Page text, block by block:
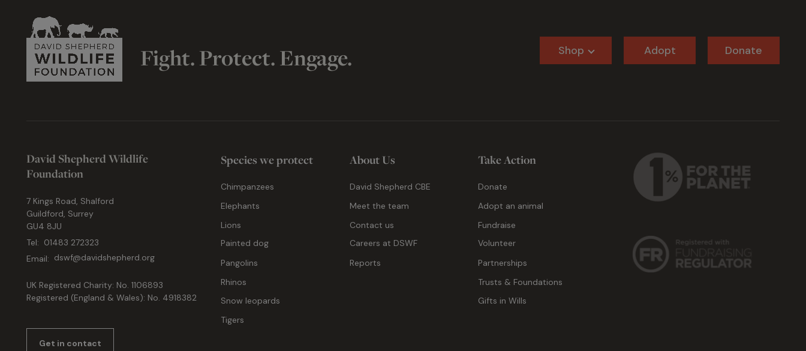
Fight. Protect. Engage. Shop Adopt Donate
David Shepherd Wildlife
Foundation
7 Kings Road, Shalford
Guildford, Surrey
GU4 8JU
Tel: 01483 272323
Email: dswf@davidshepherd.org
UK Registered Charity: No. 1106893
Registered (England & Wales): No. 4918382
Get in contact
Species we protect
Chimpanzees
Elephants
Lions
Painted dog
Pangolins
Rhinos
Snow leopards
Tigers
About Us
David Shepherd CBE
Meet the team
Contact us
Careers at DSWF
Reports
Take Action
Donate
Adopt an animal
Fundraise
Volunteer
Partnerships
Trusts & Foundations
Gifts in Wills